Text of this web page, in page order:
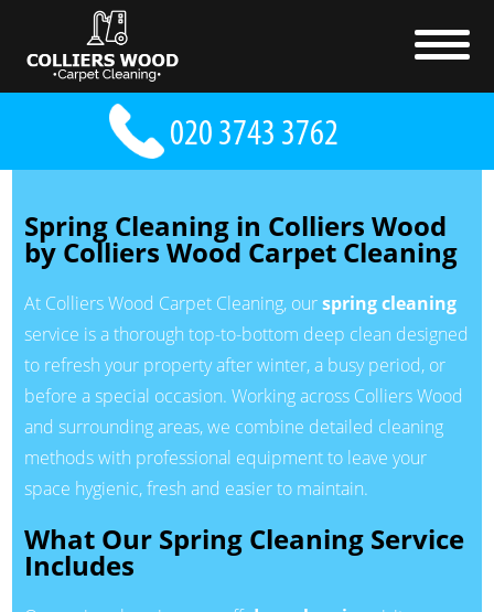
Spring Cleaning in Colliers Wood
by Colliers Wood Carpet Cleaning
At Colliers Wood Carpet Cleaning, ourspring cleaning
service is a thorough top-to-bottom deep clean designed
to refresh your property after winter, a busy period, or
before a special occasion. Working across Colliers Wood
and surrounding areas, we combine detailed cleaning
methods with professional equipment to leave your
space hygienic, fresh and easier to maintain.
What Our Spring Cleaning Service
Includes